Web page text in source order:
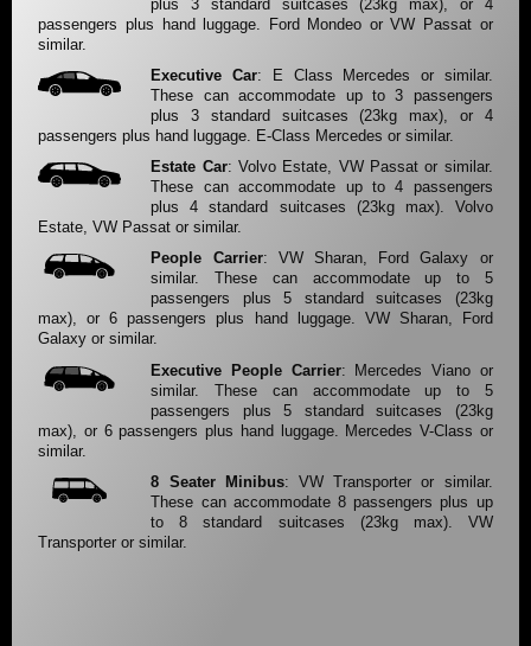
plus 3 standard suitcases (23kg max), or 4
passengers plus hand luggage. Ford Mondeo or VW Passat or
similar.
Executive Car: E Class Mercedes or similar.
These can accommodate up to 3 passengers
plus 3 standard suitcases (23kg max), or 4
passengers plus hand luggage. E-Class Mercedes or similar.
Estate Car: Volvo Estate, VW Passat or similar.
These can accommodate up to 4 passengers
plus 4 standard suitcases (23kg max). Volvo
Estate, VW Passat or similar.
People Carrier: VW Sharan, Ford Galaxy or
similar. These can accommodate up to 5
passengers plus 5 standard suitcases (23kg
max), or 6 passengers plus hand luggage. VW Sharan, Ford
Galaxy or similar.
Executive People Carrier: Mercedes Viano or
similar. These can accommodate up to 5
passengers plus 5 standard suitcases (23kg
max), or 6 passengers plus hand luggage. Mercedes V-Class or
similar.
8 Seater Minibus: VW Transporter or similar.
These can accommodate 8 passengers plus up
to 8 standard suitcases (23kg max). VW
Transporter or similar.